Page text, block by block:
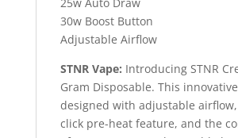
25w Auto Draw
30w Boost Button
Adjustable Airflow
STNR Vape: Introducing STNR
Gram Disposable. This
designed with adjustable
click pre-heat feature, and the